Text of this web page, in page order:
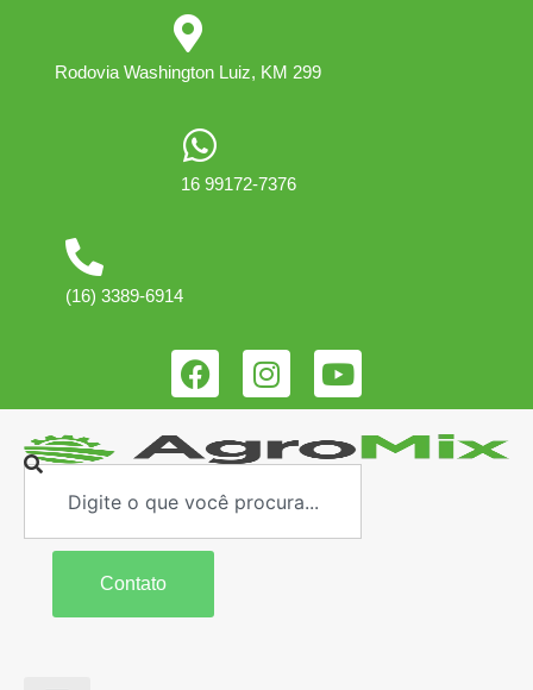
Rodovia Washington Luiz, KM 299
16 99172-7376
(16) 3389-6914
Contato